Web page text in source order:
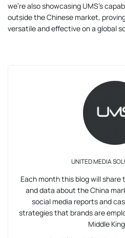
we’re also showcasing UMS’s
outside the Chinese market,
versatile and effective on a global
UNITED MEDIA
Each month this blog will
and data about the China
social media reports and
strategies that brands are
Middle